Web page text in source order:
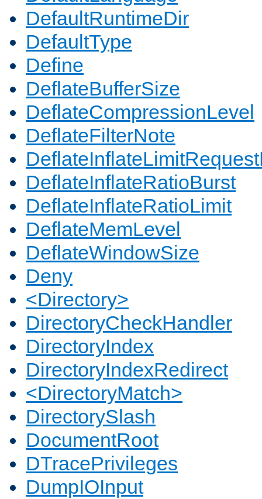
DefaultRuntimeDir
DefaultType
Define
DeflateBufferSize
DeflateCompressionLevel
DeflateFilterNote
DeflateInflateRatioBurst
DeflateInflateRatioLimit
DeflateMemLevel
DeflateWindowSize
Deny
<Directory>
DirectoryCheckHandler
DirectoryIndex
DirectoryIndexRedirect
<DirectoryMatch>
DirectorySlash
DocumentRoot
DTracePrivileges
DumpIOInput